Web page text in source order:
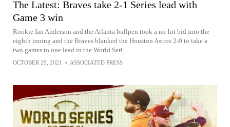
The Latest: Braves take 2-1 Series lead with
Game 3 win
Rookie Ian Anderson and the Atlanta bullpen took a no-hit bid into the
eighth inning and the Braves blanked the Houston Astros 2-0 to take a
two games to one lead in the World Seri...
OCTOBER 29, 2021 • ASSOCIATED PRESS